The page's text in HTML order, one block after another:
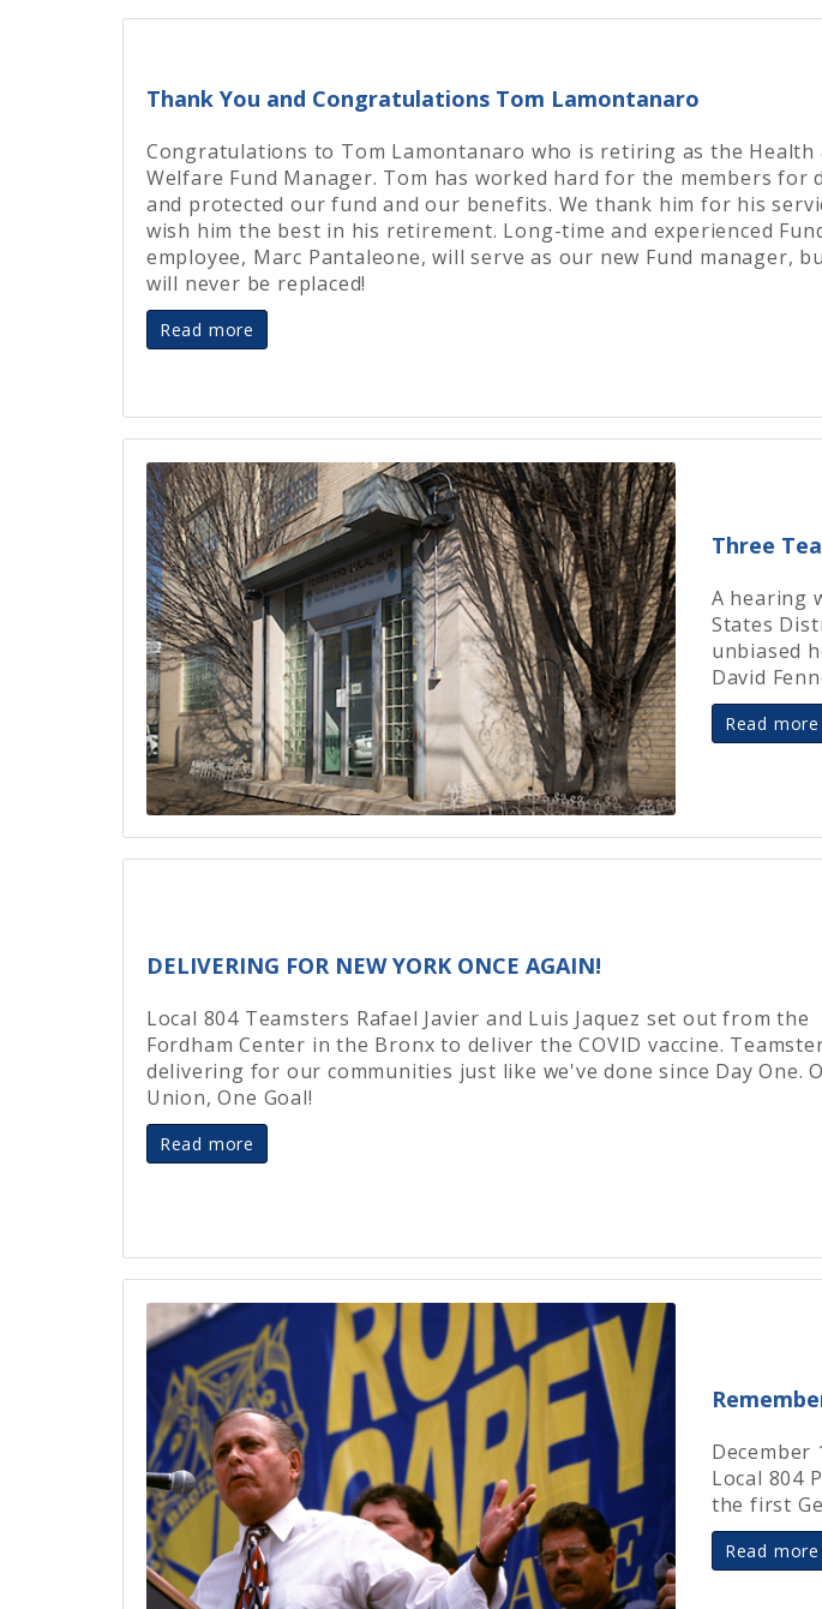
Thank You and Congratulations Tom Lamontanaro
Congratulations to Tom Lamontanaro who is retiring as the Health
Welfare Fund Manager. Tom has worked hard for the members for
and protected our fund and our benefits. We thank him for his
wish him the best in his retirement. Long-time and experienced
employee, Marc Pantaleone, will serve as our new Fund manager,
will never be replaced!
Read more
Three
A hearing
States
unbiased
David
Read more
DELIVERING FOR NEW YORK ONCE AGAIN!
Local 804 Teamsters Rafael Javier and Luis Jaquez set out from the
Fordham Center in the Bronx to deliver the COVID vaccine.
delivering for our communities just like we've done since Day One.
Union, One Goal!
Read more
Local 804
the first
Read more